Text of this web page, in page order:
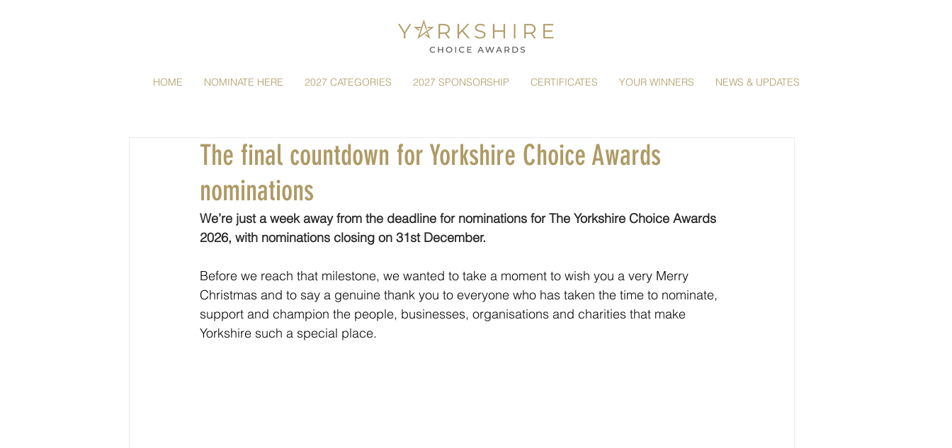
HOME NOMINATE HERE 2027 CATEGORIES 2027 SPONSORSHIP CERTIFICATES YOUR WINNERS NEWS & UPDATES
The final countdown for Yorkshire Choice Awards
nominations
We’re just a week away from the deadline for nominations for The Yorkshire Choice Awards
2026, with nominations closing on 31st December.
Before we reach that milestone, we wanted to take a moment to wish you a very Merry
Christmas and to say a genuine thank you to everyone who has taken the time to nominate,
support and champion the people, businesses, organisations and charities that make
Yorkshire such a special place.